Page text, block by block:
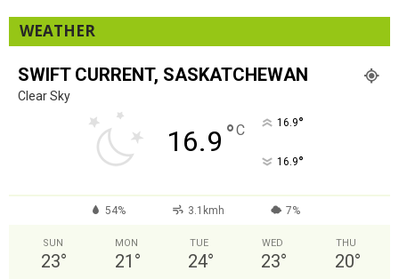
WEATHER
SWIFT CURRENT, SASKATCHEWAN
Clear Sky
16.9 °C 16.9°
16.9°
54% 3.1kmh 7%
SUN
23°
MON
21 °
TUE
24°
WED
23°
THU
20°